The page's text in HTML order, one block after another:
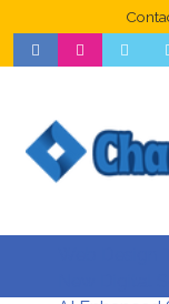
Web Design
New Digital